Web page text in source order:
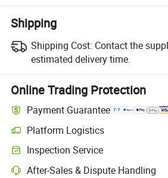
Shipping
Shipping Cost: Contact the
estimated delivery time.
Online Trading Protection
Payment Guarantee
Platform Logistics
Inspection Service
After-Sales & Dispute Handling